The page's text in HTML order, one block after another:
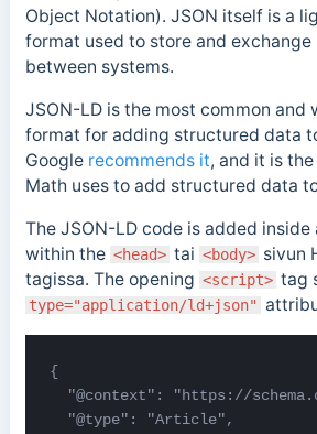
Object Notation). JSON itself is a
format used to store and
between systems.
JSON-LD is the most common and
format for adding structured data
Google recommends it, and it is
Math uses to add structured data
The JSON-LD code is added inside
within the <head> tai <body> sivun
tagissa. The opening <script> tag
type="application/ld+json"
{
"@context": "https://
"@type": "Article",